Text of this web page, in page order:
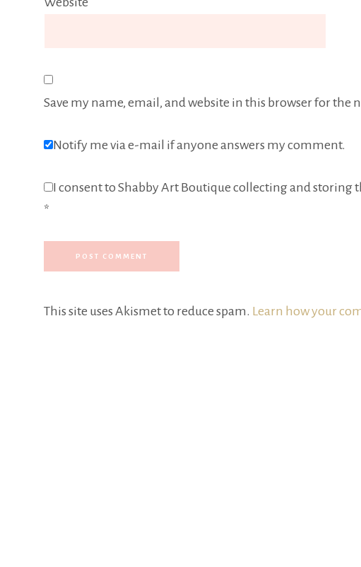
Save my name, email, and website in this browser for the
Notify me via e-mail if anyone answers my comment.
I consent to Shabby Art Boutique collecting and storing
*
This site uses Akismet to reduce spam. Learn how your